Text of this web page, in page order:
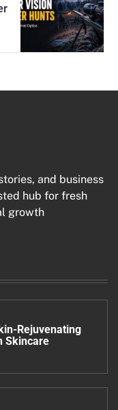
and business
hub for fresh
growth
Rejuvenating
Skincare